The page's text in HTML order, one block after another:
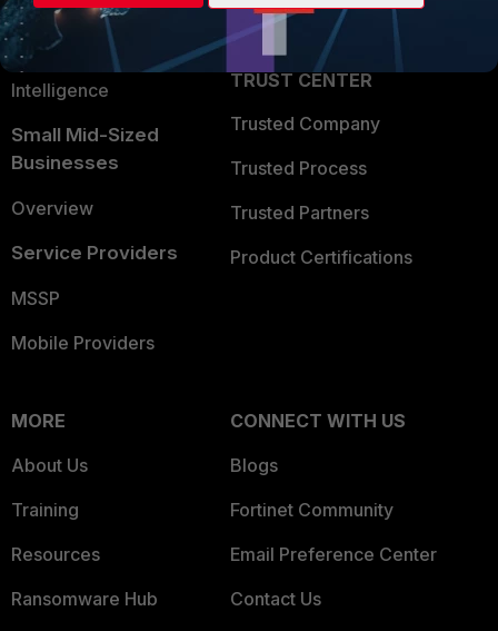
Application Security
FortiGuard Labs Threat
Intelligence
Small Mid-Sized
Businesses
Overview
Service Providers
MSSP
Mobile Providers
Partner Login
TRUST CENTER
Trusted Company
Trusted Process
Trusted Partners
Product Certifications
MORE
About Us
Training
Resources
Ransomware Hub
CONNECT WITH US
Blogs
Fortinet Community
Email Preference Center
Contact Us